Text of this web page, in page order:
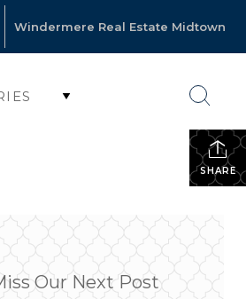
Windermere Real Estate Midtown
SHARE
Our Next Post